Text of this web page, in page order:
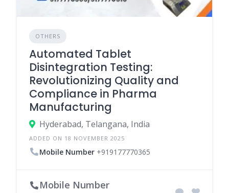
OTHERS
Automated Tablet
Disintegration Testing:
Revolutionizing Quality and
Compliance in Pharma
Manufacturing
Hyderabad, Telangana, India
ADDED ON 18 NOVEMBER 2025
Mobile Number +919177770365
Mobile Number